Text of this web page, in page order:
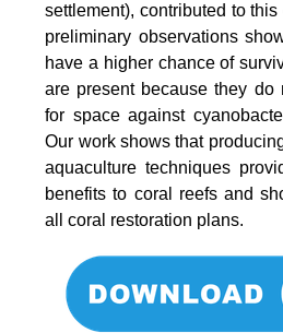
settlement), contributed to
preliminary observations
have a higher chance of
are present because they do
for space against
Our work shows that
aquaculture techniques
benefits to coral reefs and
all coral restoration plans.